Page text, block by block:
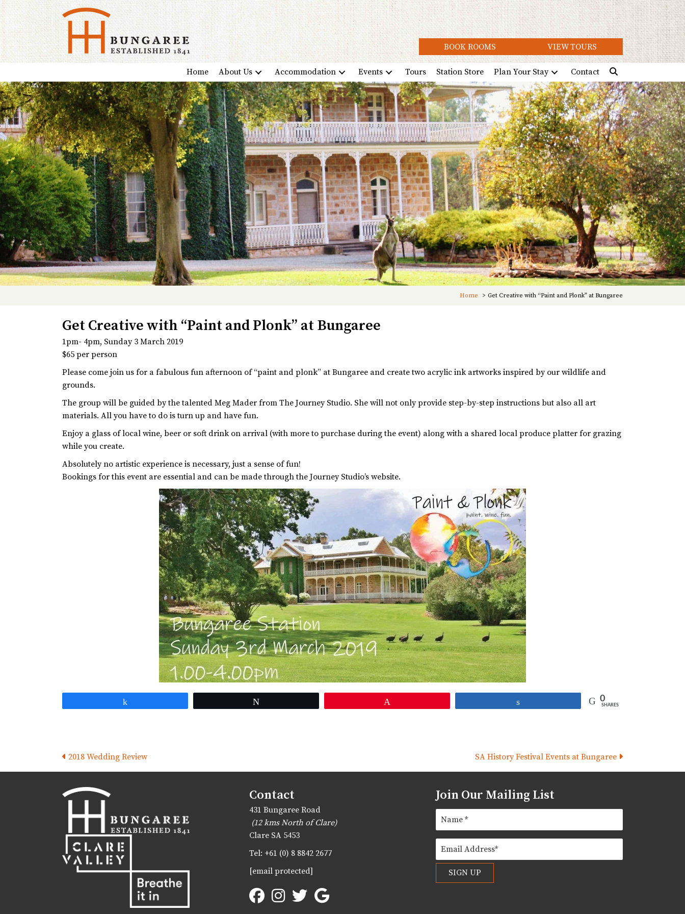
BOOK ROOMS VIEW TOURS
Home About Us Accommodation Events Tours Station Store Plan Your Stay Contact
Home Get Creative with “Paint and Plonk” at Bungaree
Get Creative with “Paint and Plonk” at Bungaree
1pm- 4pm, Sunday 3 March 2019
$65 per person
Please come join us for a fabulous fun afternoon of “paint and plonk” at Bungaree and create two acrylic ink artworks inspired by our wildlife and
grounds.
The group will be guided by the talented Meg Mader from The Journey Studio. She will not only provide step-by-step instructions but also all art
materials. All you have to do is turn up and have fun.
Enjoy a glass of local wine, beer or soft drink on arrival (with more to purchase during the event) along with a shared local produce platter for grazing
while you create.
Absolutely no artistic experience is necessary, just a sense of fun!
Bookings for this event are essential and can be made through the Journey Studio’s website.
0
SHARES
Posts
navigation
2018 Wedding Review SA History Festival Events at Bungaree
Contact
431 Bungaree Road
(12 kms North of Clare)
Clare SA 5453
Tel: +61 (0) 8 8842 2677
[email protected]
Join Our Mailing List